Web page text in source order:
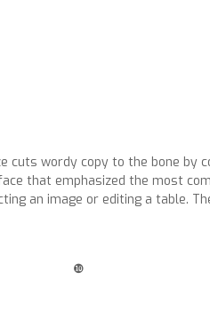
cuts wordy copy to the bone by
that emphasized the most
an image or editing a table.
❿